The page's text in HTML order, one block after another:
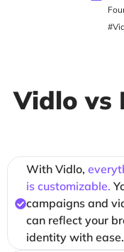
Vidlo vs
With Vidlo,
is customizable.
campaigns and
can reflect your
identity with ease.